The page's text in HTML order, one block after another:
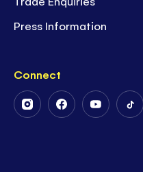
Press Information
Connect
FollowFollowFollow